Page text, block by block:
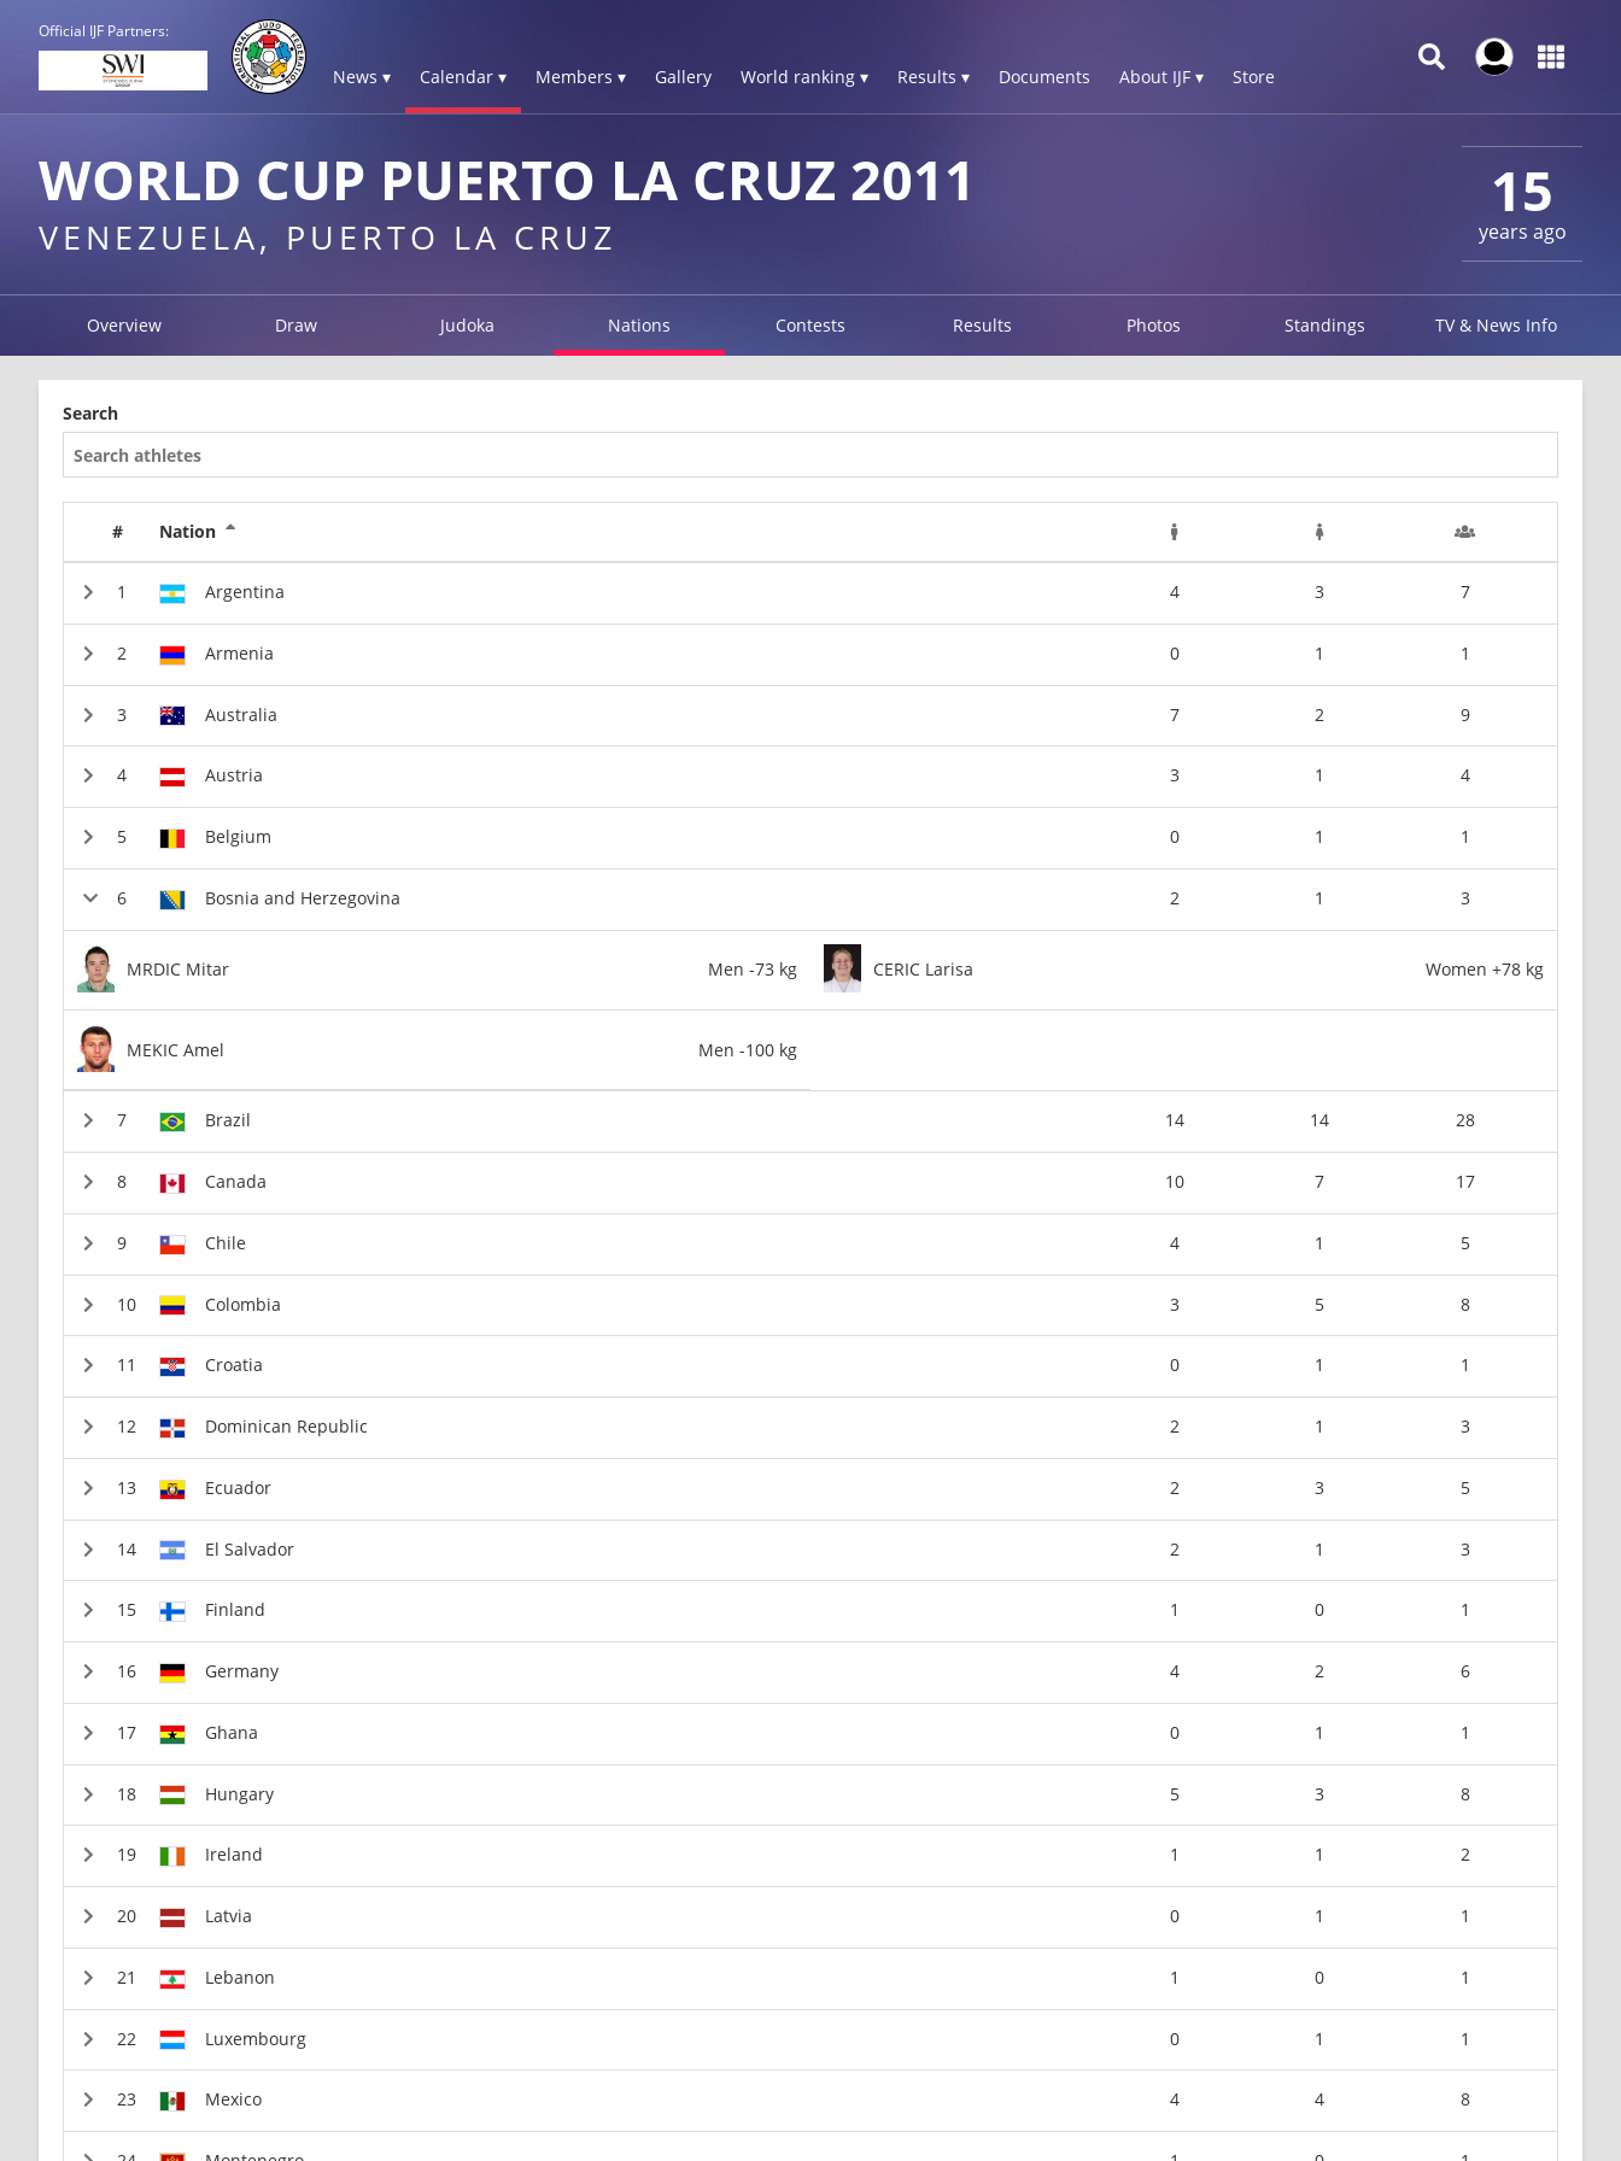
Official IJF Partners:
News ▾ Calendar ▾ Members ▾ Gallery World ranking ▾ Results ▾ Documents About IJF ▾ Store
15
years ago
WORLD CUP PUERTO LA CRUZ 2011
VENEZUELA, PUERTO LA CRUZ
Overview Draw Judoka Nations Contests Results Photos Standings TV & News Info
Search
# Nation
Argentina 4 3 7
Armenia 0 1 1
Australia 7 2 9
Austria 3 1 4
Belgium 0 1 1
Bosnia and Herzegovina 2 1 3
MRDIC Mitar Men -73 kg
MEKIC Amel Men -100 kg
CERIC Larisa Women +78 kg
Brazil 14 14 28
Canada 10 7 17
Chile 4 1 5
Colombia 3 5 8
Croatia 0 1 1
Dominican Republic 2 1 3
Ecuador 2 3 5
El Salvador 2 1 3
Finland 1 0 1
Germany 4 2 6
Ghana 0 1 1
Hungary 5 3 8
Ireland 1 1 2
Latvia 0 1 1
Lebanon 1 0 1
Luxembourg 0 1 1
Mexico 4 4 8